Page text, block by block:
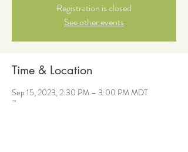
Registration is closed
See other events
Time & Location
Sep 15, 2023, 2:30 PM – 3:00 PM MDT
Zoom